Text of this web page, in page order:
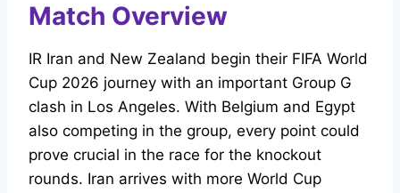
Match Overview
IR Iran and New Zealand begin their FIFA World
Cup 2026 journey with an important Group G
clash in Los Angeles. With Belgium and Egypt
also competing in the group, every point could
prove crucial in the race for the knockout
rounds. Iran arrives with more World Cup